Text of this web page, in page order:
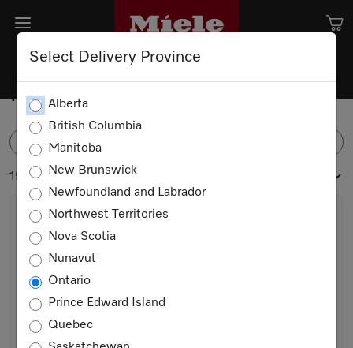
Select Delivery Province
Alberta
British Columbia
Manitoba
New Brunswick
Newfoundland and Labrador
Northwest Territories
Nova Scotia
Nunavut
Ontario
Prince Edward Island
Quebec
MasterCool
15 products